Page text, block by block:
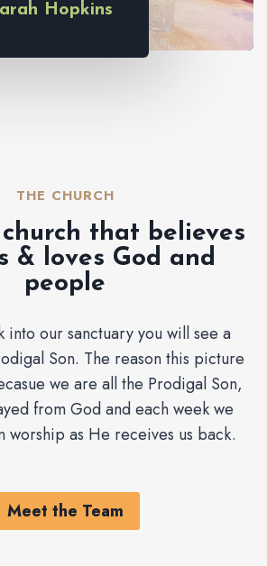
Hopkins
THE CHURCH​
that believes
& loves God and
people
into our sanctuary you will see a
Son. The reason this picture
we are all the Prodigal Son,
from God and each week we
worship as He receives us back.
Meet the Team